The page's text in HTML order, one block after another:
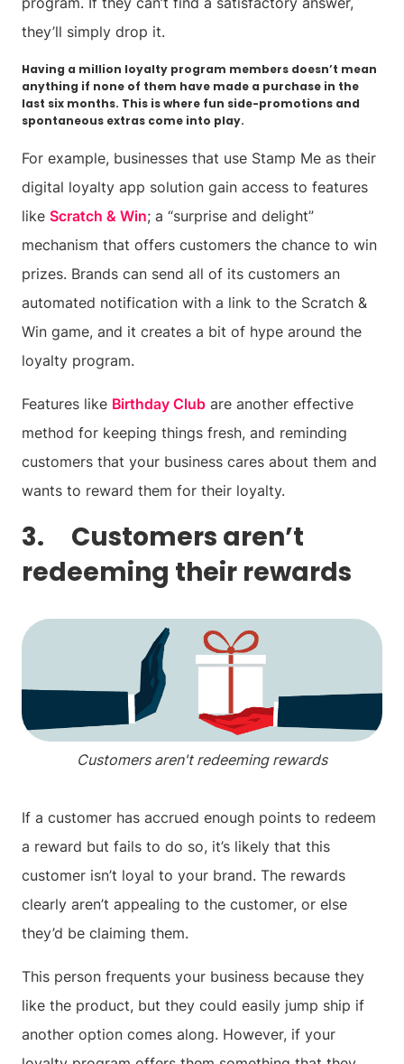
they’ll simply drop it.
Having a million loyalty program members doesn’t mean
anything if none of them have made a purchase in the
last six months. This is where fun side-promotions and
spontaneous extras come into play.
For example, businesses that use Stamp Me as their
digital loyalty app solution gain access to features
like Scratch & Win; a “surprise and delight”
mechanism that offers customers the chance to win
prizes. Brands can send all of its customers an
automated notification with a link to the Scratch &
Win game, and it creates a bit of hype around the
loyalty program.
Features like Birthday Club are another effective
method for keeping things fresh, and reminding
customers that your business cares about them and
wants to reward them for their loyalty.
3. Customers aren’t
redeeming their rewards
Customers aren't redeeming rewards
If a customer has accrued enough points to redeem
a reward but fails to do so, it’s likely that this
customer isn’t loyal to your brand. The rewards
clearly aren’t appealing to the customer, or else
they’d be claiming them.
This person frequents your business because they
like the product, but they could easily jump ship if
another option comes along. However, if your